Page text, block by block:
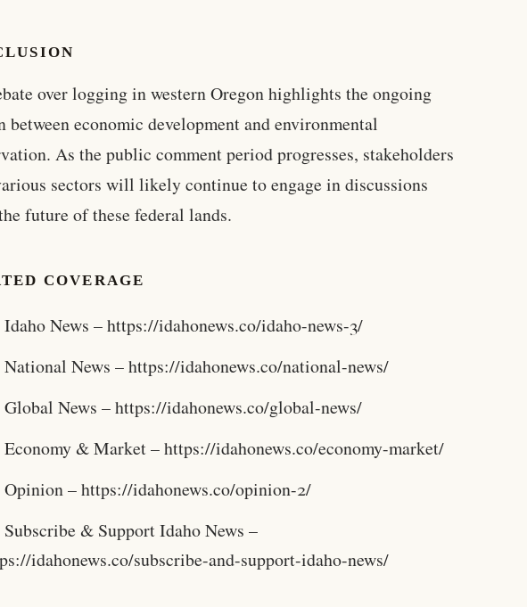
over logging in western Oregon highlights the ongoing
between economic development and environmental
As the public comment period progresses, stakeholders
sectors will likely continue to engage in discussions
future of these federal lands.
COVERAGE
Idaho News – https://idahonews.co/idaho-news-3/
National News – https://idahonews.co/national-news/
Global News – https://idahonews.co/global-news/
Economy & Market – https://idahonews.co/economy-market/
Opinion – https://idahonews.co/opinion-2/
Subscribe & Support Idaho News –
idahonews.co/subscribe-and-support-idaho-news/